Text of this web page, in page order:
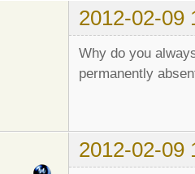
2012-02-09
Why do you
permanently
2012-02-09